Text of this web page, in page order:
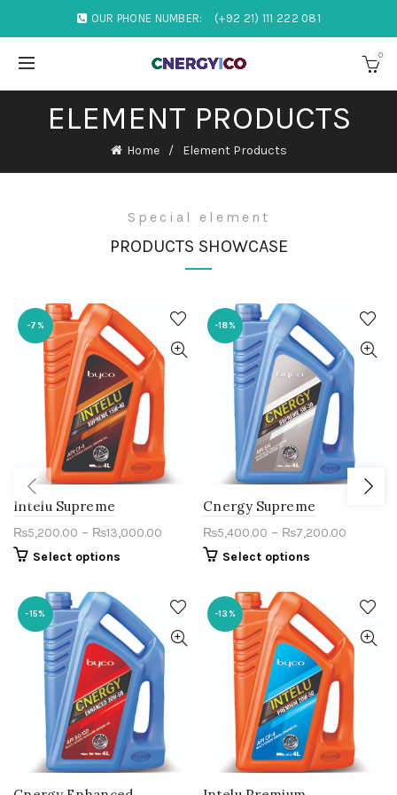
OUR PHONE NUMBER: (+92 21) 111 222 081
0
ELEMENT PRODUCTS
Home Element Products
Special element
PRODUCTS SHOWCASE
-7%
Intelu Supreme
₨5,200.00 – ₨13,000.00
Select options
-18%
Cnergy Supreme
₨5,400.00 – ₨7,200.00
Select options
-15% -13%